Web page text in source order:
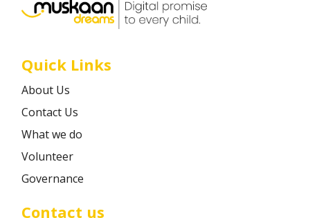
Quick Links
About Us
Contact Us
What we do
Volunteer
Governance
Contact us